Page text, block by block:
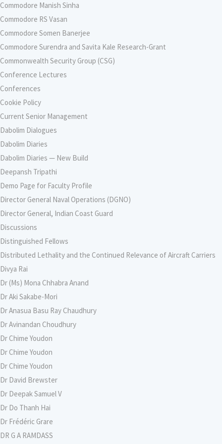
Commodore Manish Sinha
Commodore RS Vasan
Commodore Somen Banerjee
Commodore Surendra and Savita Kale Research-Grant
Commonwealth Security Group (CSG)
Conference Lectures
Conferences
Cookie Policy
Current Senior Management
Dabolim Dialogues
Dabolim Diaries
Dabolim Diaries — New Build
Deepansh Tripathi
Demo Page for Faculty Profile
Director General Naval Operations (DGNO)
Director General, Indian Coast Guard
Discussions
Distinguished Fellows
Distributed Lethality and the Continued Relevance of Aircraft Carriers
Divya Rai
Dr (Ms) Mona Chhabra Anand
Dr Aki Sakabe-Mori
Dr Anasua Basu Ray Chaudhury
Dr Avinandan Choudhury
Dr Chime Youdon
Dr Chime Youdon
Dr Chime Youdon
Dr David Brewster
Dr Deepak Samuel V
Dr Do Thanh Hai
Dr Frédéric Grare
DR G A RAMDASS